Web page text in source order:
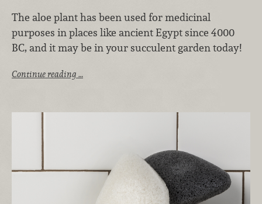
The aloe plant has been used for medicinal
purposes in places like ancient Egypt since 4000
BC, and it may be in your succulent garden today!
Continue reading …